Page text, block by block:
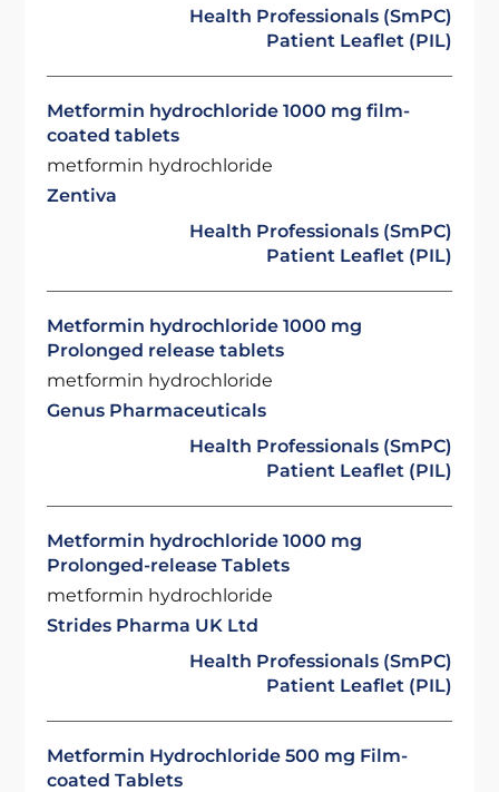
Health Professionals (SmPC)
Patient Leaflet (PIL)
Metformin hydrochloride 1000 mg film-
coated tablets
metformin hydrochloride
Zentiva
Health Professionals (SmPC)
Patient Leaflet (PIL)
Metformin hydrochloride 1000 mg
Prolonged release tablets
metformin hydrochloride
Genus Pharmaceuticals
Health Professionals (SmPC)
Patient Leaflet (PIL)
Metformin hydrochloride 1000 mg
Prolonged-release Tablets
metformin hydrochloride
Strides Pharma UK Ltd
Health Professionals (SmPC)
Patient Leaflet (PIL)
Metformin Hydrochloride 500 mg Film-
coated Tablets